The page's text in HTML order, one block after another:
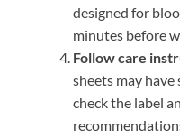
designed for
minutes before
Follow care
sheets may
check the label